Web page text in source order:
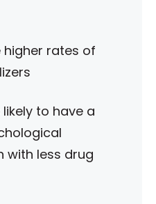
higher rates of
likely to have a
with less drug